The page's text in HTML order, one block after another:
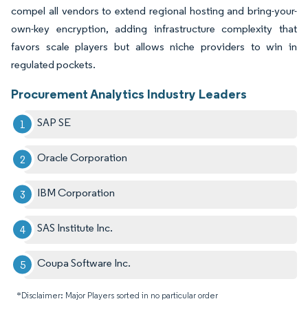
compel all vendors to extend regional hosting and bring-your-
own-key encryption, adding infrastructure complexity that
favors scale players but allows niche providers to win in
regulated pockets.
Procurement Analytics Industry Leaders
SAP SE
Oracle Corporation
IBM Corporation
SAS Institute Inc.
Coupa Software Inc.
*Disclaimer: Major Players sorted in no particular order